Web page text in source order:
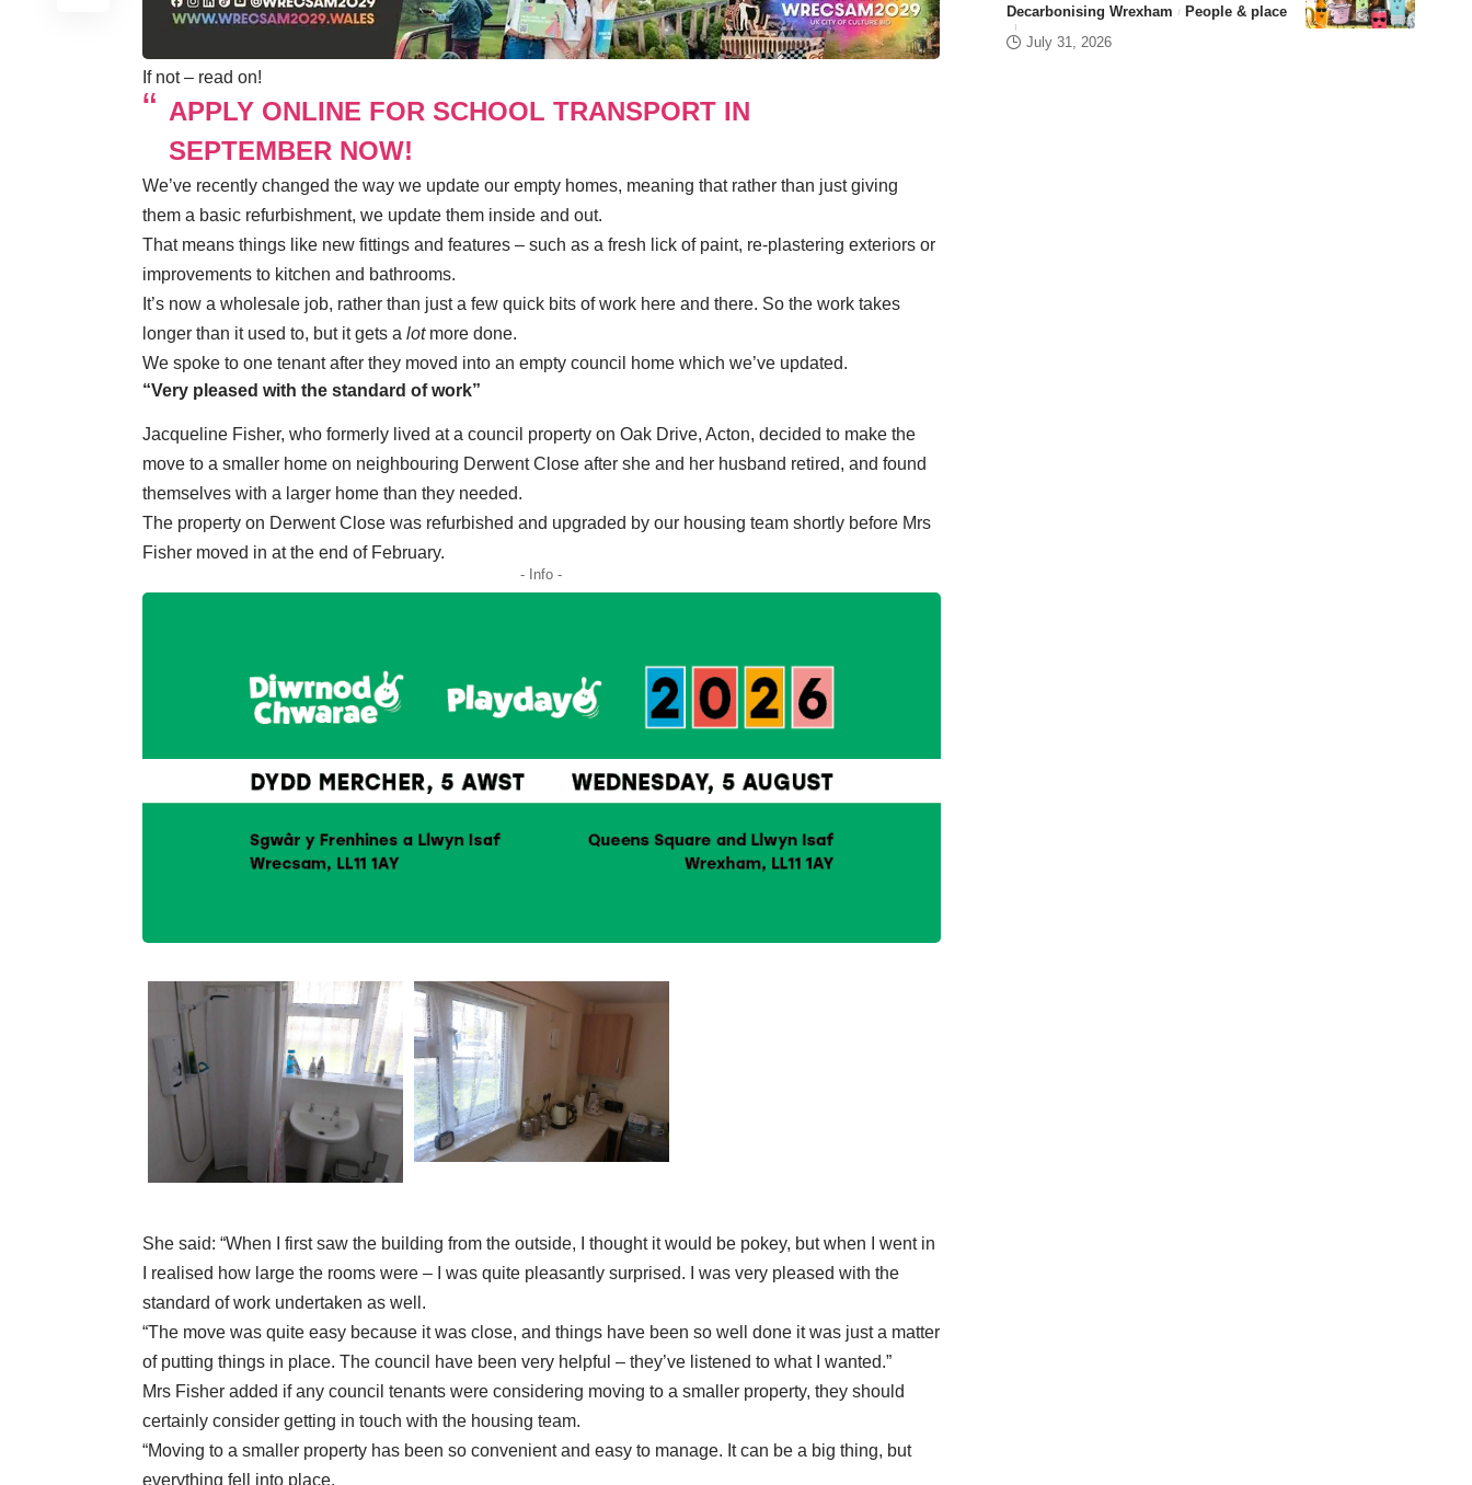
If not – read on!
APPLY ONLINE FOR SCHOOL TRANSPORT IN
SEPTEMBER NOW!
We’ve recently changed the way we update our empty homes, meaning that rather than just giving
them a basic refurbishment, we update them inside and out.
That means things like new fittings and features – such as a fresh lick of paint, re-plastering exteriors or
improvements to kitchen and bathrooms.
It’s now a wholesale job, rather than just a few quick bits of work here and there. So the work takes
longer than it used to, but it gets a lotmore done.
We spoke to one tenant after they moved into an empty council home which we’ve updated.
“Very pleased with the standard of work”
Jacqueline Fisher, who formerly lived at a council property on Oak Drive, Acton, decided to make the
move to a smaller home on neighbouring Derwent Close after she and her husband retired, and found
themselves with a larger home than they needed.
The property on Derwent Close was refurbished and upgraded by our housing team shortly before Mrs
Fisher moved in at the end of February.
- Info -
She said: “When I first saw the building from the outside, I thought it would be pokey, but when I went in
I realised how large the rooms were – I was quite pleasantly surprised. I was very pleased with the
standard of work undertaken as well.
“The move was quite easy because it was close, and things have been so well done it was just a matter
of putting things in place. The council have been very helpful – they’ve listened to what I wanted.”
Mrs Fisher added if any council tenants were considering moving to a smaller property, they should
certainly consider getting in touch with the housing team.
“Moving to a smaller property has been so convenient and easy to manage. It can be a big thing, but
everything fell into place.
Decarbonising Wrexham
People & place
July 31, 2026